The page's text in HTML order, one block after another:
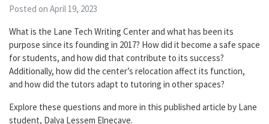
Posted on April 19, 2023
What is the Lane Tech Writing Center and what has been its
purpose since its founding in 2017? How did it become a safe space
for students, and how did that contribute to its success?
Additionally, how did the center’s relocation affect its function,
and how did the tutors adapt to tutoring in other spaces?
Explore these questions and more in this published article by Lane
student, Dalya Lessem Elnecave.